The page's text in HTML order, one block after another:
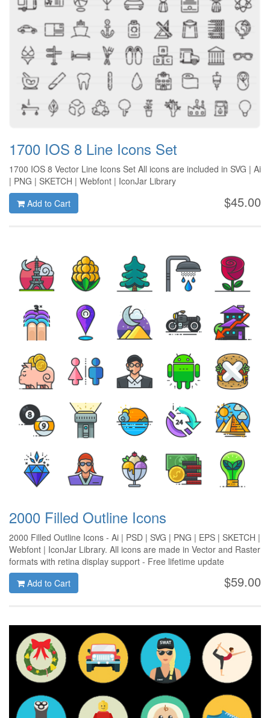
1700 IOS 8 Line Icons Set
1700 IOS 8 Vector Line Icons Set All icons are included in SVG | Ai
| PNG | SKETCH | Webfont | IconJar Library
$45.00
Add to Cart
2000 Filled Outline Icons
2000 Filled Outline Icons - Ai | PSD | SVG | PNG | EPS | SKETCH |
Webfont | IconJar Library. All icons are made in Vector and Raster
formats with retina display support - Free lifetime update
$59.00
Add to Cart